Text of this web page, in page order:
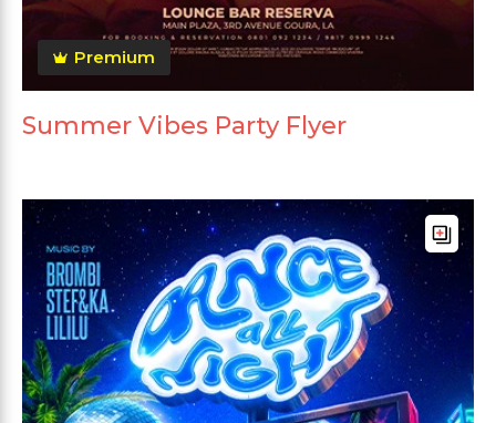
Premium
Summer Vibes Party Flyer